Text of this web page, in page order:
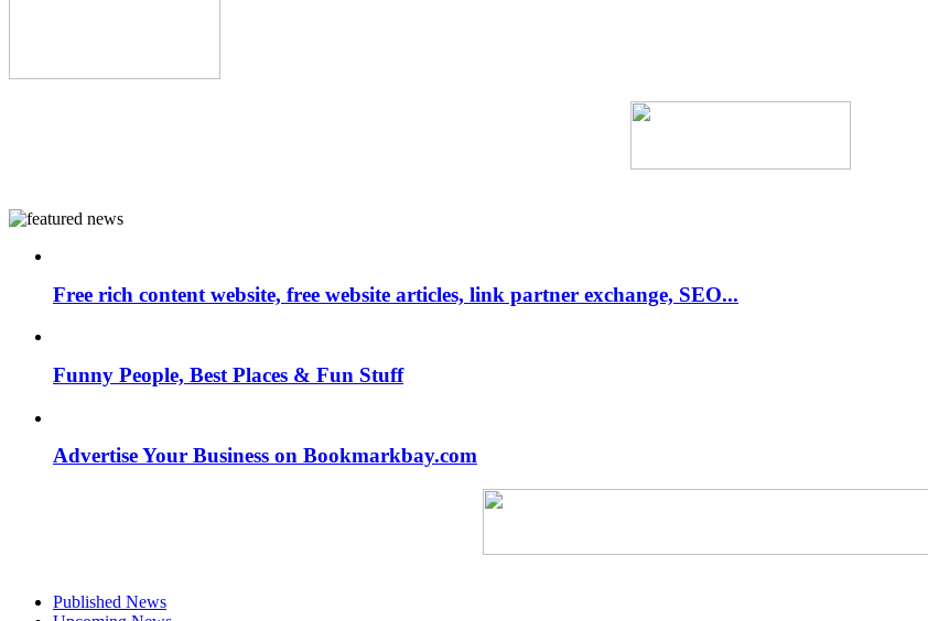
Free rich content website, free website articles, link partner exchange, SEO...
Funny People, Best Places & Fun Stuff
Advertise Your Business on Bookmarkbay.com
Published News